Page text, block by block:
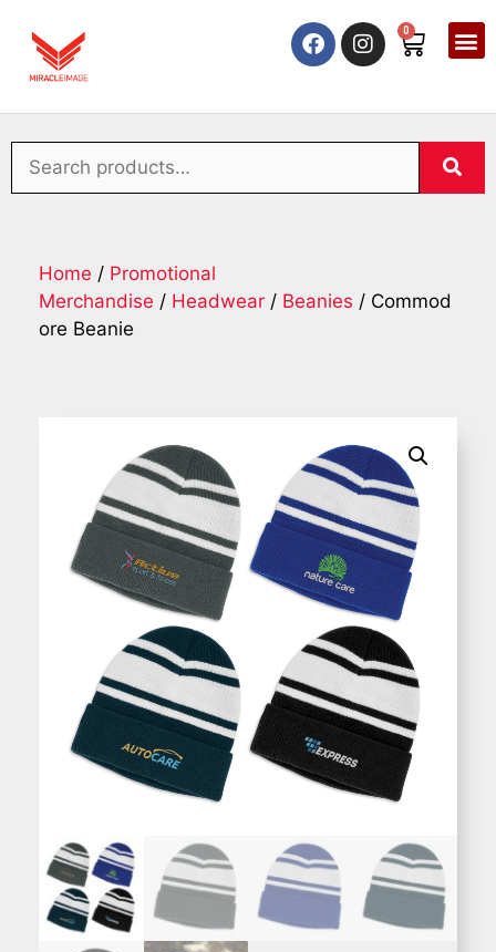
0
Home / Promotional
Merchandise / Headwear / Beanies / Commod
ore Beanie